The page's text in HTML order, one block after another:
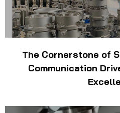
The Cornerstone of
Communication